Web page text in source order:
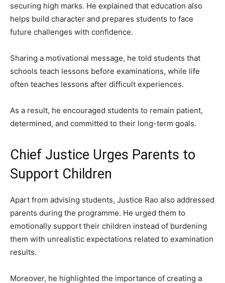
securing high marks. He explained that education also
helps build character and prepares students to face
future challenges with confidence.
Sharing a motivational message, he told students that
schools teach lessons before examinations, while life
often teaches lessons after difficult experiences.
As a result, he encouraged students to remain patient,
determined, and committed to their long-term goals.
Chief Justice Urges Parents to
Support Children
Apart from advising students, Justice Rao also addressed
parents during the programme. He urged them to
emotionally support their children instead of burdening
them with unrealistic expectations related to examination
results.
Moreover, he highlighted the importance of creating a